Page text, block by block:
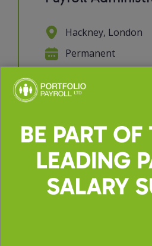
We're looking for a
Administrator to join a
and collaborative
have a keen eye for
working with data, and
getting things right
Hackney, London
Permanent
£30000 - £35000